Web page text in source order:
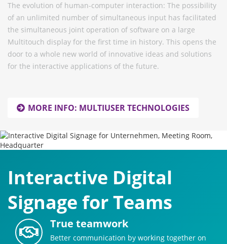
The evolution of human-computer interaction: The possibility
of an unlimited number of simultaneous input has facilitated
the simultaneous joint operation of software on a large
Multitouch display for the first time in history. This opens the
door to a whole new world of innovative ideas and solutions
for the interactive applications of the future.
MORE INFO: MULTIUSER TECHNOLOGIES
Interactive Digital
Signage for Teams
True teamwork
Better communication by working together on